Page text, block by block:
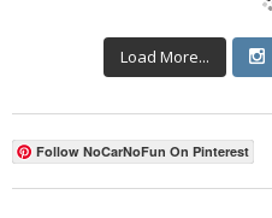
Load More...
Follow NoCarNoFun On Pinterest